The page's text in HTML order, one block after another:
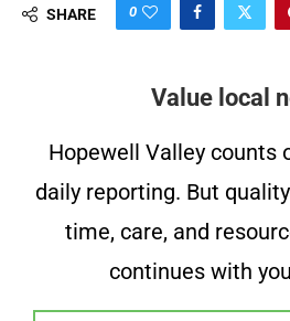
SHARE 0
Value local
Hopewell Valley counts
daily reporting. But
time, care, and
continues with